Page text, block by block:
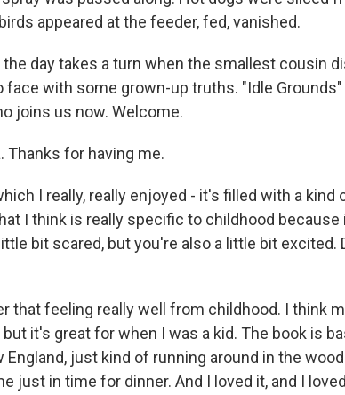
appeared at the feeder, fed, vanished.
the day takes a turn when the smallest cousin
face with some grown-up truths. "Idle
joins us now. Welcome.
Thanks for having me.
I really, really enjoyed - it's filled with a kind
I think is really specific to childhood because
bit scared, but you're also a little bit excited.
that feeling really well from childhood. I think
it's great for when I was a kid. The book is
England, just kind of running around in the
just in time for dinner. And I loved it, and I